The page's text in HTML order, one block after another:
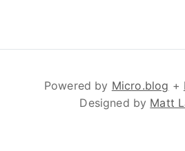
Powered by Micro.blog +
Designed by Matt